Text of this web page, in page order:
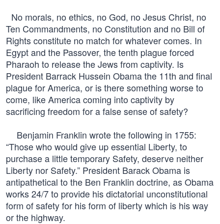
No morals, no ethics, no God, no Jesus Christ, no
Ten Commandments, no Constitution and no Bill of
Rights constitute no match for whatever comes. In
Egypt and the Passover, the tenth plague forced
Pharaoh to release the Jews from captivity. Is
President Barrack Hussein Obama the 11th and final
plague for America, or is there something worse to
come, like America coming into captivity by
sacrificing freedom for a false sense of safety?
Benjamin Franklin wrote the following in 1755:
“Those who would give up essential Liberty, to
purchase a little temporary Safety, deserve neither
Liberty nor Safety.” President Barack Obama is
antipathetical to the Ben Franklin doctrine, as Obama
works 24/7 to provide his dictatorial unconstitutional
form of safety for his form of liberty which is his way
or the highway.